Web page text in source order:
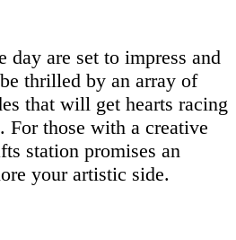
day are set to impress and
thrilled by an array of
that will get hearts racing
For those with a creative
station promises an
your artistic side.